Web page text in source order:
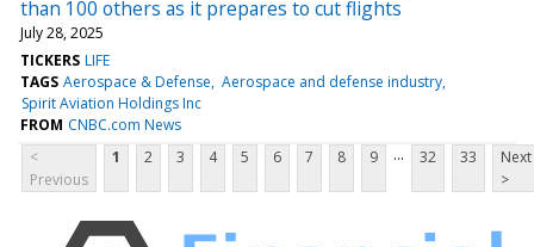
than 100 others as it prepares to cut flights
July 28, 2025
TICKERS LIFE
TAGS Aerospace & Defense Aerospace and defense industry
Spirit Aviation Holdings Inc
FROM CNBC.com News
<
Previous
1 2 3 4 5 6 7 8 9 ... 32 33
Next
>